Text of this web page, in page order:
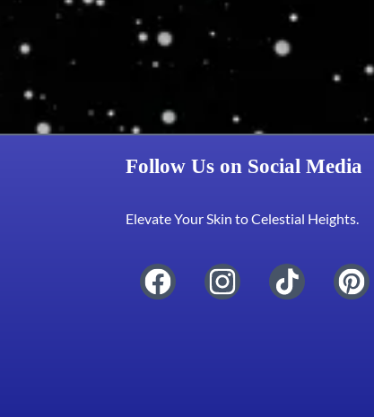
Follow Us on Social Media
Elevate Your Skin to Celestial Heights.